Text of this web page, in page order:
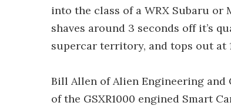
into the class of a WRX Subaru
shaves around 3 seconds off it’s
supercar territory, and tops out at
Bill Allen of Alien Engineering
of the GSXR1000 engined Smart